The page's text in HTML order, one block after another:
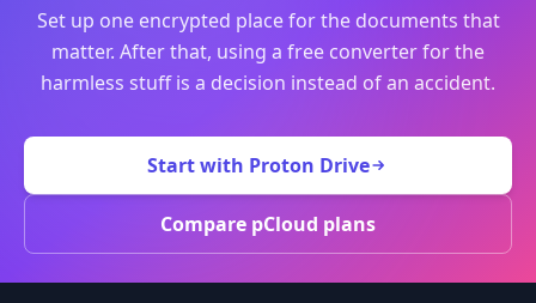
Set up one encrypted place for the documents that
matter. After that, using a free converter for the
harmless stuff is a decision instead of an accident.
Start with Proton Drive
Compare pCloud plans